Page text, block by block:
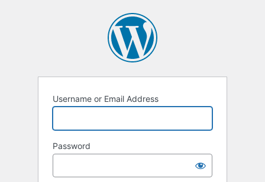
Username or Email Address
Password